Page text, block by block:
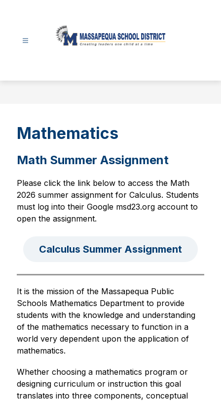
District
Mathematics
Math Summer Assignment
Please click the link below to access the Math
2026 summer assignment for Calculus. Students
must log into their Google msd23.org account to
open the assignment.
Calculus Summer Assignment
It is the mission of the Massapequa Public
Schools Mathematics Department to provide
students with the knowledge and understanding
of the mathematics necessary to function in a
world very dependent upon the application of
mathematics.
Whether choosing a mathematics program or
designing curriculum or instruction this goal
translates into three components, conceptual